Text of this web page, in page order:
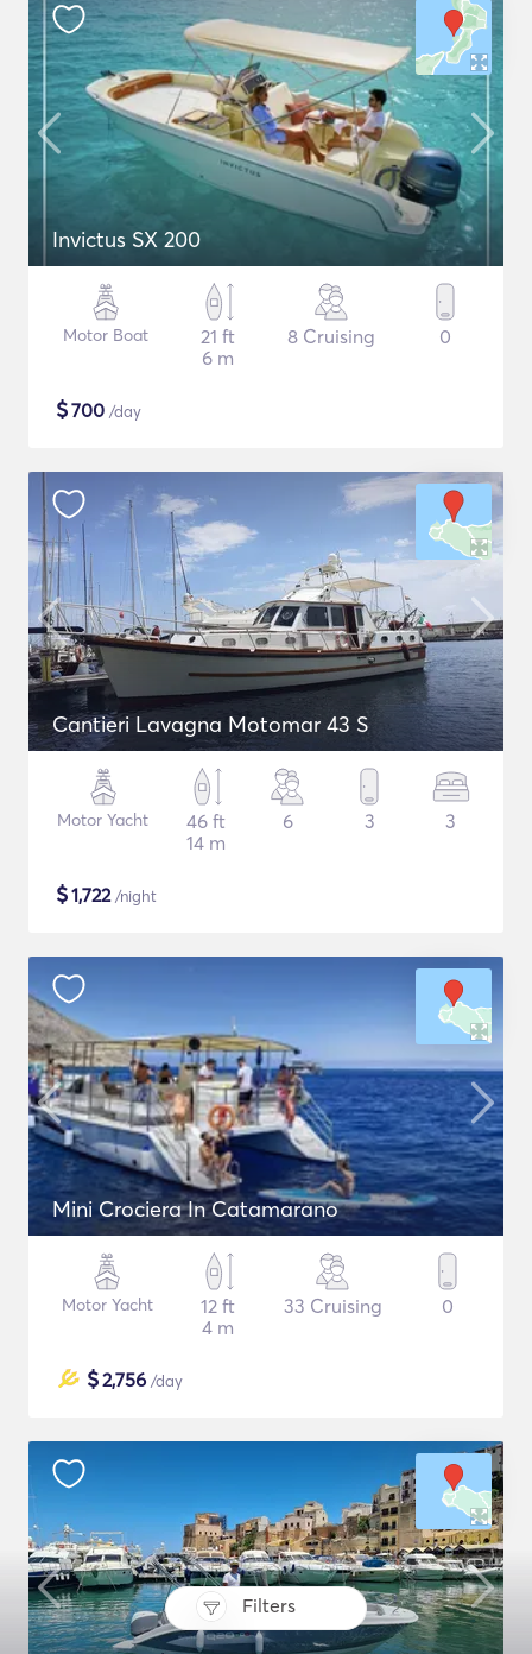
Filters
Invictus SX 200
Motor Boat
21 ft
6 m
8 Cruising 0
$700 /day
Cantieri Lavagna Motomar 43 S
Motor Yacht
46 ft
14 m
6 3 3
$1,722/night
Mini Crociera In Catamarano
Motor Yacht
12 ft
4 m
33 Cruising 0
$2,756 /day